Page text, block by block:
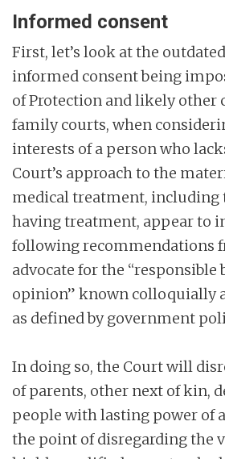
Informed consent
First, let’s look at the
informed consent being
of Protection and likely other
family courts, when
interests of a person who
Court’s approach to the
medical treatment, including
having treatment, appear to
following recommendations
advocate for the “responsible
opinion” known colloquially
as defined by government
In doing so, the Court will
of parents, other next of kin,
people with lasting power of
the point of disregarding the